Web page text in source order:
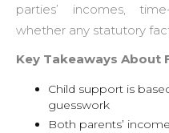
parties’ incomes,
whether any statutory
Key Takeaways About
Child support is
guesswork
Both parents’